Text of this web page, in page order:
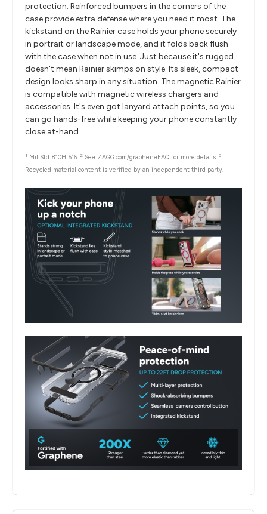
protection. Reinforced bumpers in the corners of the
case provide extra defense where you need it most. The
kickstand on the Rainier case holds your phone securely
in portrait or landscape mode, and it folds back flush
with the case when not in use. Just because it's rugged
doesn't mean Rainier skimps on style. Its sleek, compact
design looks sharp in any situation. The magnetic Rainier
is compatible with magnetic wireless chargers and
accessories. It's even got lanyard attach points, so you
can go hands-free while keeping your phone constantly
close at-hand.
1 Mil Std 810H 516. 2 See ZAGG.com/grapheneFAQ for more details. 3
Recycled material content is verified by an independent third party.